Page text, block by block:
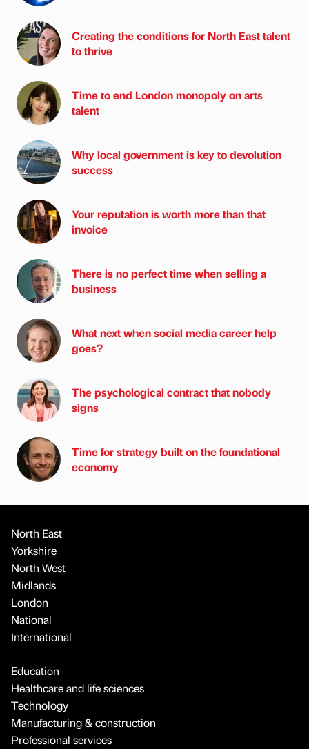
Creating the conditions for North East talent
to thrive
Time to end London monopoly on arts
talent
Why local government is key to devolution
success
Your reputation is worth more than that
invoice
There is no perfect time when selling a
business
What next when social media career help
goes?
The psychological contract that nobody
signs
Time for strategy built on the foundational
economy
North East
Yorkshire
North West
Midlands
London
National
International
Education
Healthcare and life sciences
Technology
Manufacturing & construction
Professional services